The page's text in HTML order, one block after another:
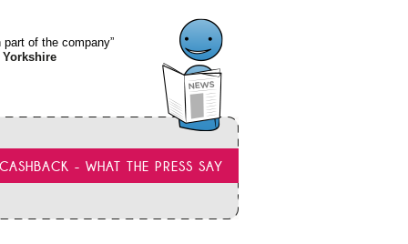
of the company”
CASHBACK - WHAT THE PRESS SAY